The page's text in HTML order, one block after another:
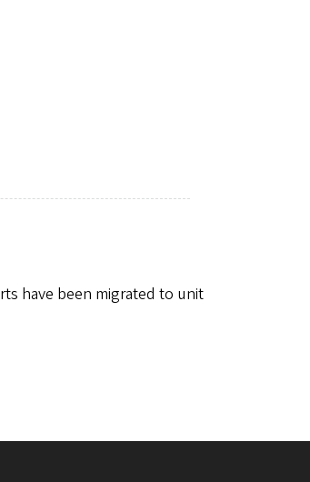
have been migrated to unit